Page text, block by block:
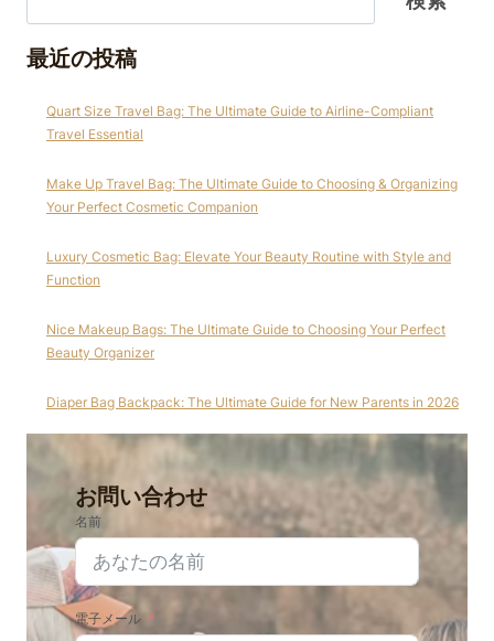
最近の投稿
Quart Size Travel Bag: The Ultimate Guide to Airline-Compliant
Travel Essential
Make Up Travel Bag: The Ultimate Guide to Choosing & Organizing
Your Perfect Cosmetic Companion
Luxury Cosmetic Bag: Elevate Your Beauty Routine with Style and
Function
Nice Makeup Bags: The Ultimate Guide to Choosing Your Perfect
Beauty Organizer
Diaper Bag Backpack: The Ultimate Guide for New Parents in 2026
お問い合わせ
名前
電子メール